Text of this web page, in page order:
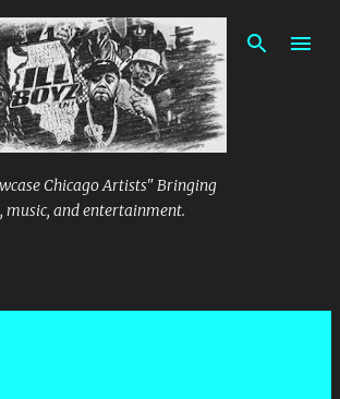
Skip to main content
Chicago Artists" Bringing
music, and entertainment.